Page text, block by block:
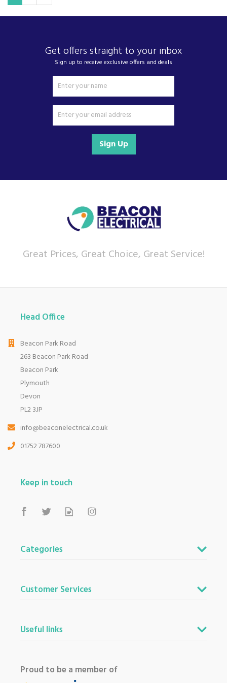
Get offers straight to your inbox
Sign up to receive exclusive offers and deals
Sign Up
Great Prices, Great Choice, Great Service!
Head Office
Beacon Park Road
263 Beacon Park Road
Beacon Park
Plymouth
Devon
PL2 3JP
info@beaconelectrical.co.uk
01752 787600
Keep in touch
Categories
Customer Services
Useful links
Proud to be a member of